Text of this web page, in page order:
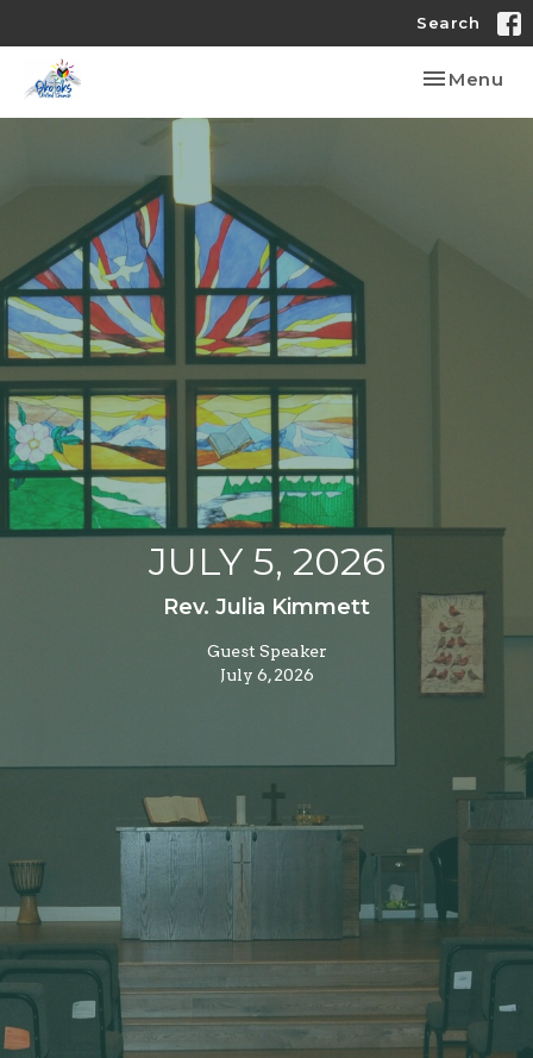
Search
Toggle
Menu
JULY 5, 2026
Rev. Julia Kimmett
Guest Speaker
July 6, 2026